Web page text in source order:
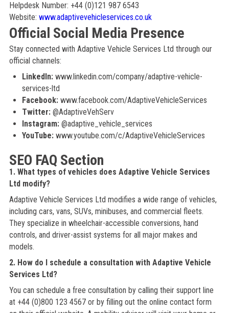
Helpdesk Number: +44 (0)121 987 6543
Website: www.adaptivevehicleservices.co.uk
Official Social Media Presence
Stay connected with Adaptive Vehicle Services Ltd through our
official channels:
LinkedIn:www.linkedin.com/company/adaptive-vehicle-
services-ltd
Facebook:www.facebook.com/AdaptiveVehicleServices
Twitter:@AdaptiveVehServ
Instagram:@adaptive_vehicle_services
YouTube:www.youtube.com/c/AdaptiveVehicleServices
SEO FAQ Section
1. What types of vehicles does Adaptive Vehicle Services
Ltd modify?
Adaptive Vehicle Services Ltd modifies a wide range of vehicles,
including cars, vans, SUVs, minibuses, and commercial fleets.
They specialize in wheelchair-accessible conversions, hand
controls, and driver-assist systems for all major makes and
models.
2. How do I schedule a consultation with Adaptive Vehicle
Services Ltd?
You can schedule a free consultation by calling their support line
at +44 (0)800 123 4567 or by filling out the online contact form